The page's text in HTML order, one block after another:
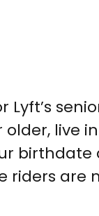
Lyft’s
older, live
birthdate
riders are